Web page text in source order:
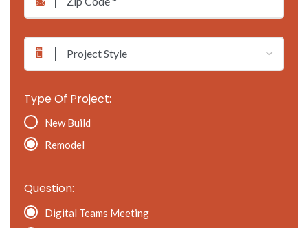
Code
Project
Style
Type Of Project:
New Build
Remodel
Question:
Digital Teams Meeting